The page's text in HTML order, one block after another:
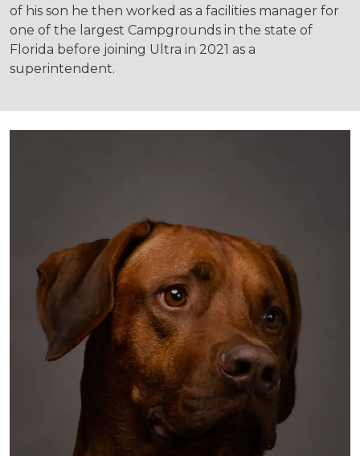
of his son he then worked as a facilities manager for
one of the largest Campgrounds in the state of
Florida before joining Ultra in 2021 as a
superintendent.